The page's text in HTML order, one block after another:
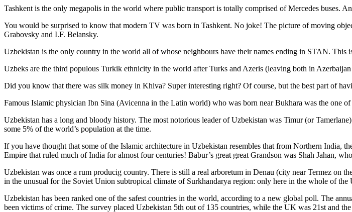
Tashkent is the only megapolis in the world where public transport is totally comprised of Mercedes buses.
You would be surprised to know that modern TV was born in Tashkent. No joke! The picture of moving
Grabovsky and I.F. Belansky.
Uzbekistan is the only country in the world all of whose neighbours have their names ending in STAN.
Uzbeks are the third populous Turkik ethnicity in the world after Turks and Azeris (leaving both in
Did you know that there was silk money in Khiva? Super interesting right? Of course, but the best part of
Famous Islamic physician Ibn Sina (Avicenna in the Latin world) who was born near Bukhara was the one
Uzbekistan has a long and bloody history. The most notorious leader of Uzbekistan was Timur (or
some 5% of the world’s population at the time.
If you have thought that some of the Islamic architecture in Uzbekistan resembles that from Northern India,
Empire that ruled much of India for almost four centuries! Babur’s great great Grandson was Shah Jahan,
Uzbekistan was once a rum producig country. There is still a real arboretum in Denau (city near Termez on
in the unusual for the Soviet Union subtropical climate of Surkhandarya region: only here in the whole of
Uzbekistan has been ranked one of the safest countries in the world, according to a new global poll. The
been victims of crime. The survey placed Uzbekistan 5th out of 135 countries, while the UK was 21st and